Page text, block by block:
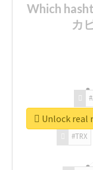
Which
カ
#TRX
Unlock real